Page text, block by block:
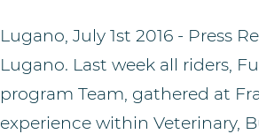
Lugano, July 1st 2016 - Press
Lugano. Last week all riders,
program Team, gathered at
experience within Veterinary,